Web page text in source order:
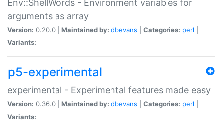
Env::ShellWords - Environment variables for
arguments as array
Version: 0.20.0 | Maintained by: dbevans Categories: perl
Variants:
p5-experimental
experimental - Experimental features made easy
Version: 0.36.0 | Maintained by: dbevans Categories: perl
Variants: